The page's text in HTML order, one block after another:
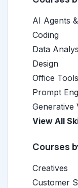
AI Agents
Coding
Data
Design
Office Tools
Prompt
Generative
View All
Courses
Creatives
Customer